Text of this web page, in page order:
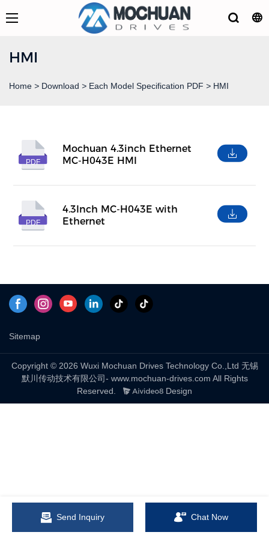
HMI
Home > Download > Each Model Specification PDF > HMI
PDF
Mochuan 4.3inch Ethernet
MC-H043E HMI
PDF
4.3Inch MC-H043E with
Ethernet
Sitemap
Copyright © 2026 Wuxi Mochuan Drives Technology Co.,Ltd 无锡
默川传动技术有限公司- www.mochuan-drives.com All Rights
Reserved.
Design
Send Inquiry Chat Now